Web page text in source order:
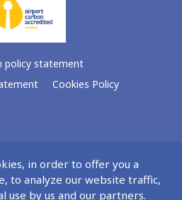
policy statement
Cookies Policy
in order to offer you a
to analyze our website traffic,
use by us and our partners.